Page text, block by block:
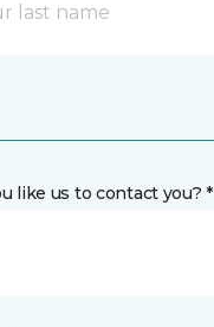
like us to contact you? *